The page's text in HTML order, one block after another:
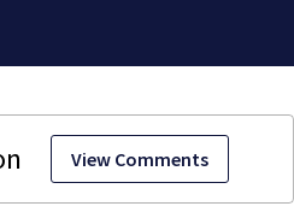
View Comments